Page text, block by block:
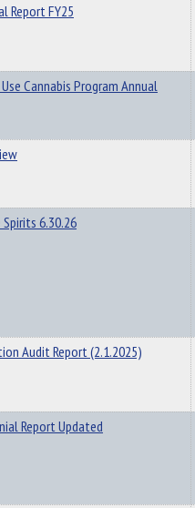
Report FY25
Cannabis Program Annual
6.30.26
Audit Report (2.1.2025)
Report Updated